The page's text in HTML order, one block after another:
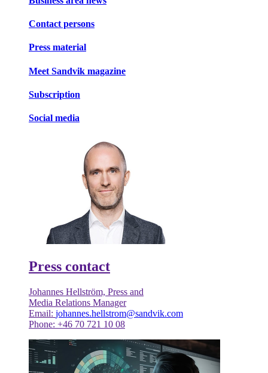
Contact persons
Press material
Meet Sandvik magazine
Subscription
Social media
Press contact
Johannes Hellström, Press and
Media Relations Manager
Email: johannes.hellstrom@sandvik.com
Phone: +46 70 721 10 08